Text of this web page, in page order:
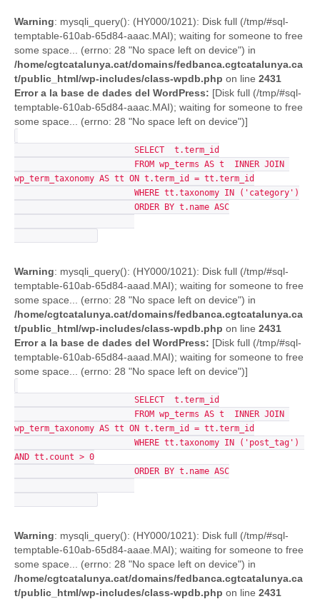
Warning: mysqli_query(): (HY000/1021): Disk full (/tmp/#sql-
temptable-610ab-65d84-aaac.MAI); waiting for someone to free
some space... (errno: 28 "No space left on device") in
/home/cgtcatalunya.cat/domains/fedbanca.cgtcatalunya.ca
t/public_html/wp-includes/class-wpdb.php on line 2431
Error a la base de dades del WordPress: [Disk full (/tmp/#sql-
temptable-610ab-65d84-aaac.MAI); waiting for someone to free
some space... (errno: 28 "No space left on device")]
wp_term_taxonomy AS tt ON t.term_id = tt.term_id
Warning: mysqli_query(): (HY000/1021): Disk full (/tmp/#sql-
temptable-610ab-65d84-aaad.MAI); waiting for someone to free
some space... (errno: 28 "No space left on device") in
/home/cgtcatalunya.cat/domains/fedbanca.cgtcatalunya.ca
t/public_html/wp-includes/class-wpdb.php on line 2431
Error a la base de dades del WordPress: [Disk full (/tmp/#sql-
temptable-610ab-65d84-aaad.MAI); waiting for someone to free
some space... (errno: 28 "No space left on device")]
wp_term_taxonomy AS tt ON t.term_id = tt.term_id
AND tt.count > 0
Warning: mysqli_query(): (HY000/1021): Disk full (/tmp/#sql-
temptable-610ab-65d84-aaae.MAI); waiting for someone to free
some space... (errno: 28 "No space left on device") in
/home/cgtcatalunya.cat/domains/fedbanca.cgtcatalunya.ca
t/public_html/wp-includes/class-wpdb.php on line 2431